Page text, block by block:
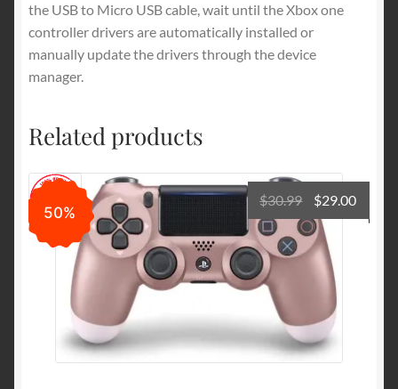
the USB to Micro USB cable, wait until the Xbox one
controller drivers are automatically installed or
manually update the drivers through the device
manager.
Related products
50%
$30.99
Original
price
was:
$30.99.
$29.00
price